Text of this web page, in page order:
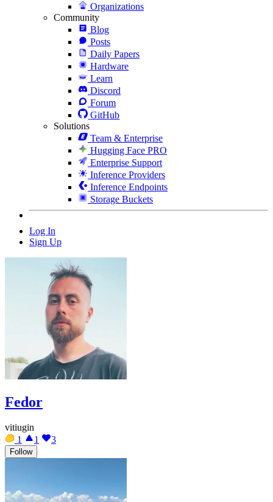
Organizations
Community
Blog
Posts
Daily Papers
Hardware
Learn
Discord
Forum
GitHub
Solutions
Team & Enterprise
Hugging Face PRO
Enterprise Support
Inference Providers
Inference Endpoints
Storage Buckets
Log In
Sign Up
Fedor
vitiugin
1
1 3
Follow